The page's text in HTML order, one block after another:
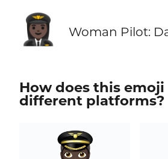
👩🏿‍✈️ Woman Pilot:
How does this
different platforms?